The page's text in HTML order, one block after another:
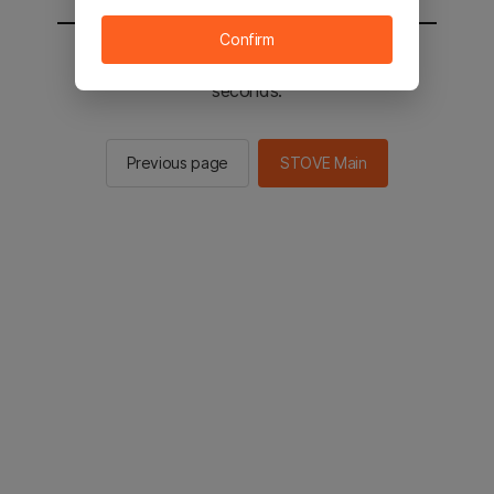
You will be sent to the STOVE main in 2
seconds.
Previous page STOVE Main
Confirm